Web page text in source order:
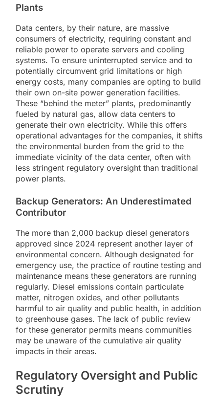
Plants
Data centers, by their nature, are massive
consumers of electricity, requiring constant and
reliable power to operate servers and cooling
systems. To ensure uninterrupted service and to
potentially circumvent grid limitations or high
energy costs, many companies are opting to build
their own on-site power generation facilities.
These “behind the meter” plants, predominantly
fueled by natural gas, allow data centers to
generate their own electricity. While this offers
operational advantages for the companies, it shifts
the environmental burden from the grid to the
immediate vicinity of the data center, often with
less stringent regulatory oversight than traditional
power plants.
Backup Generators: An Underestimated
Contributor
The more than 2,000 backup diesel generators
approved since 2024 represent another layer of
environmental concern. Although designated for
emergency use, the practice of routine testing and
maintenance means these generators are running
regularly. Diesel emissions contain particulate
matter, nitrogen oxides, and other pollutants
harmful to air quality and public health, in addition
to greenhouse gases. The lack of public review
for these generator permits means communities
may be unaware of the cumulative air quality
impacts in their areas.
Regulatory Oversight and Public
Scrutiny